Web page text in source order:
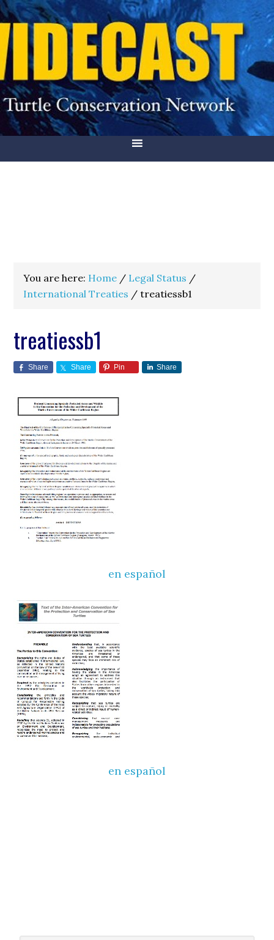
You are here: Home / Legal Status /
International Treaties / treatiessb1
treatiessb1
Share Share Pin Share
en español
en español